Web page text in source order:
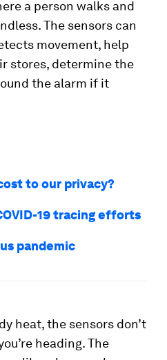
a person walks and
The sensors can
movement, help
stores, determine the
the alarm if it
to our privacy?
19 tracing efforts
pandemic
heat, the sensors don’t
heading. The